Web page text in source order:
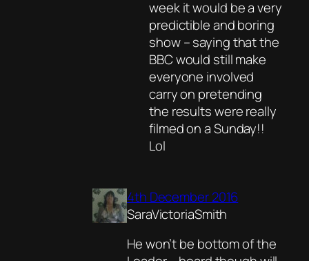
week it would be a very
predictible and boring
show – saying that the
BBC would still make
everyone involved
carry on pretending
the results were really
filmed on a Sunday!!
Lol
4th December 2016
SaraVictoriaSmith
He won’t be bottom of the